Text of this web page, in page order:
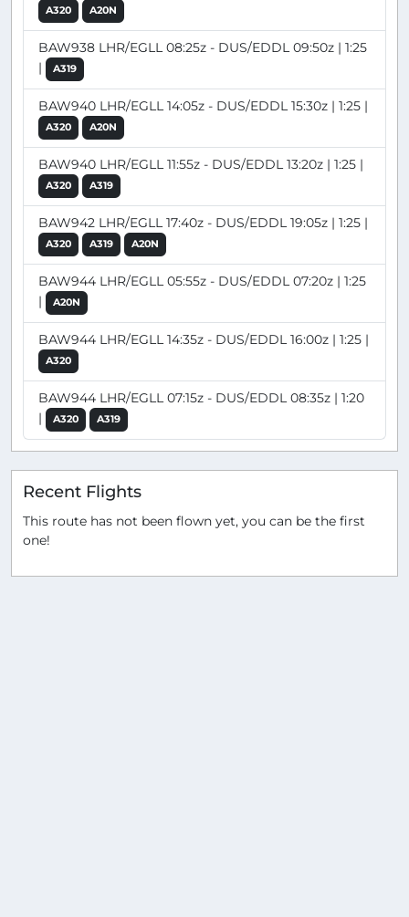
A320 A20N
BAW938 LHR/EGLL 08:25z - DUS/EDDL 09:50z | 1:25
|
A319
BAW940 LHR/EGLL 14:05z - DUS/EDDL 15:30z | 1:25 |
A320 A20N
BAW940 LHR/EGLL 11:55z - DUS/EDDL 13:20z | 1:25 |
A320 A319
BAW942 LHR/EGLL 17:40z - DUS/EDDL 19:05z | 1:25 |
A320 A319 A20N
BAW944 LHR/EGLL 05:55z - DUS/EDDL 07:20z | 1:25
|
A20N
BAW944 LHR/EGLL 14:35z - DUS/EDDL 16:00z | 1:25 |
A320
BAW944 LHR/EGLL 07:15z - DUS/EDDL 08:35z | 1:20
|
A320 A319
Recent Flights
This route has not been flown yet, you can be the first
one!